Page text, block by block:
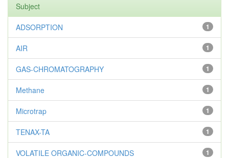
Subject
1
ADSORPTION
1
AIR
1
GAS-CHROMATOGRAPHY
1
Methane
1
Microtrap
1
TENAX-TA
1
VOLATILE ORGANIC-COMPOUNDS